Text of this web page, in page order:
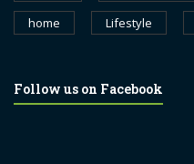
home
Lifestyle
Follow us on Facebook